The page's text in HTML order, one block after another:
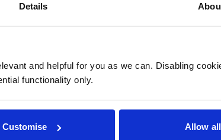
Details
and helpful for you as we can. Disabling
functionality only.
Customise Allow all